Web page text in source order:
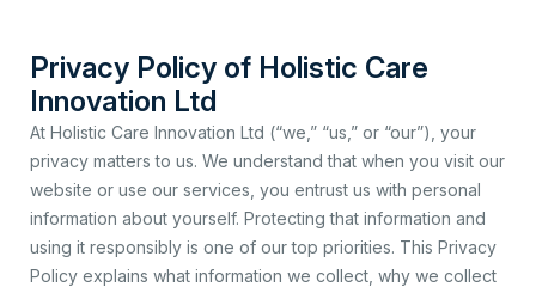
Privacy Policy of Holistic Care
Innovation Ltd
At Holistic Care Innovation Ltd (“we,” “us,” or “our”), your
privacy matters to us. We understand that when you visit our
website or use our services, you entrust us with personal
information about yourself. Protecting that information and
using it responsibly is one of our top priorities. This Privacy
Policy explains what information we collect, why we collect